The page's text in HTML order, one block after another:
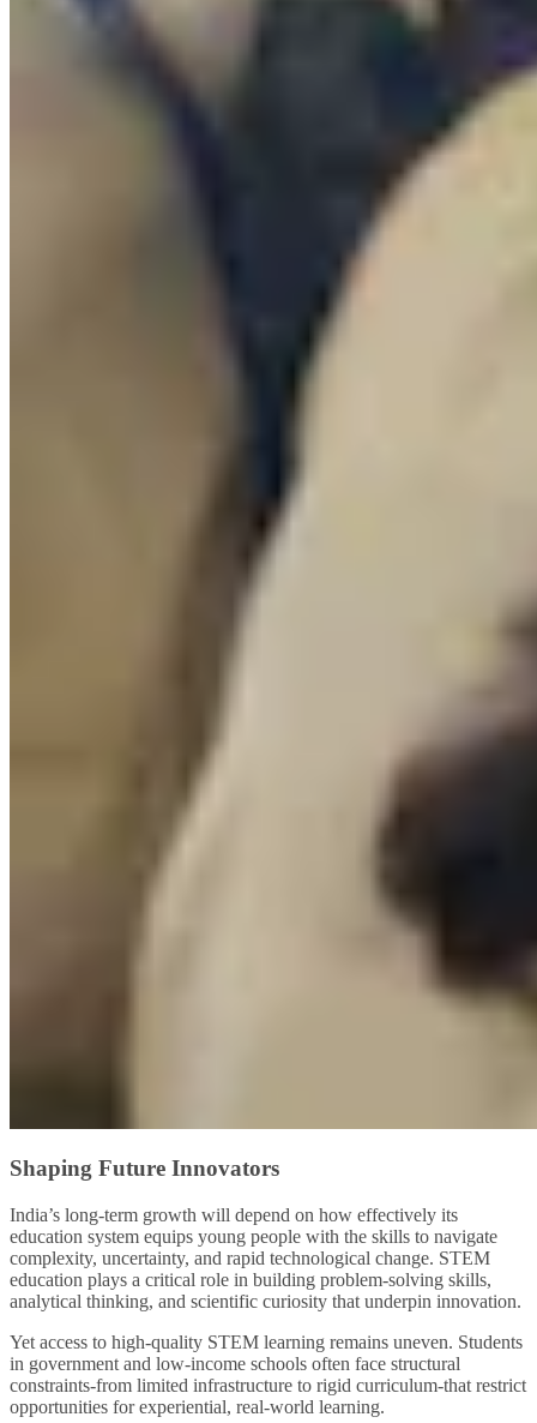
Shaping Future Innovators
India’s long‑term growth will depend on how effectively its
education system equips young people with the skills to navigate
complexity, uncertainty, and rapid technological change. STEM
education plays a critical role in building problem‑solving skills,
analytical thinking, and scientific curiosity that underpin innovation.
Yet access to high‑quality STEM learning remains uneven. Students
in government and low‑income schools often face structural
constraints-from limited infrastructure to rigid curriculum-that restrict
opportunities for experiential, real‑world learning.